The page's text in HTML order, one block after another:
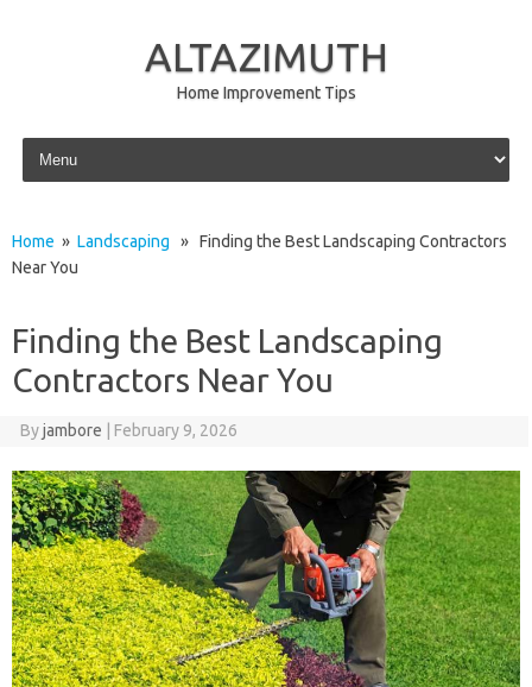
ALTAZIMUTH
Home Improvement Tips
Skip to content
Home » Landscaping » Finding the Best Landscaping Contractors
Near You
Finding the Best Landscaping
Contractors Near You
Byjambore February 9, 2026